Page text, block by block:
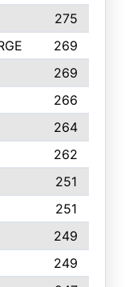
275
269
269
266
264
262
251
251
249
249